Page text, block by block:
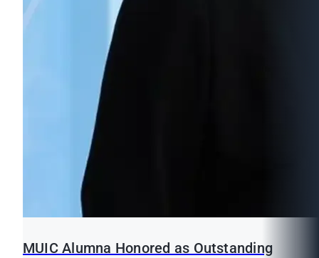
MUIC Alumna Honored as Outstanding